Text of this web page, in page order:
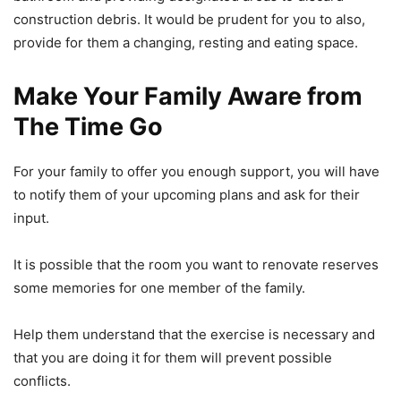
construction debris. It would be prudent for you to also,
provide for them a changing, resting and eating space.
Make Your Family Aware from
The Time Go
For your family to offer you enough support, you will have
to notify them of your upcoming plans and ask for their
input.
It is possible that the room you want to renovate reserves
some memories for one member of the family.
Help them understand that the exercise is necessary and
that you are doing it for them will prevent possible
conflicts.